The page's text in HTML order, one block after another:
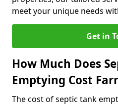
meet your unique needs
Get in
How Much Does
Emptying Cost
The cost of septic tank